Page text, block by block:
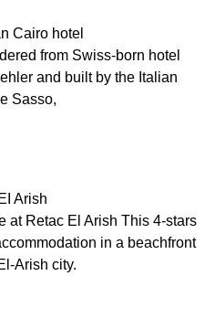
Cairo hotel
from Swiss-born hotel
and built by the Italian
Sasso,
Arish
at Retac El Arish This 4-stars
in a beachfront
Arish city.